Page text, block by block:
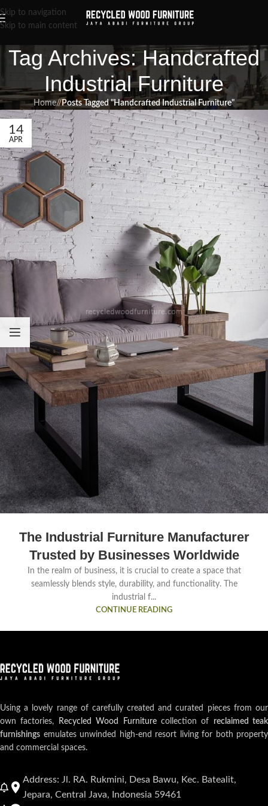
Skip to navigation
Skip to main content
Tag Archives: Handcrafted
Industrial Furniture
Home/ Posts Tagged "Handcrafted Industrial Furniture"
14
APR
The Industrial Furniture Manufacturer
Trusted by Businesses Worldwide
In the realm of business, it is crucial to create a space that
seamlessly blends style, durability, and functionality. The
industrial f...
CONTINUE READING
Using a lovely range of carefully created and curated pieces from our
own factories,
Recycled Wood Furniturecollection of reclaimed teak
furnishings emulates unwinded high-end resort living for both property
and commercial spaces.
Address: Jl. RA. Rukmini, Desa Bawu, Kec. Batealit,
Jepara, Central Java, Indonesia 59461